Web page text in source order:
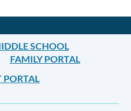
SCHOOL
FAMILY PORTAL